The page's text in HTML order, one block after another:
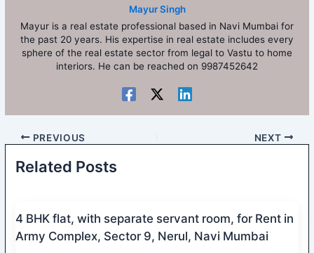
Mayur Singh
Mayur is a real estate professional based in Navi Mumbai for
the past 20 years. His expertise in real estate includes every
sphere of the real estate sector from legal to Vastu to home
interiors. He can be reached on 9987452642
PREVIOUS NEXT
Related Posts
4 BHK flat, with separate servant room, for Rent in
Army Complex, Sector 9, Nerul, Navi Mumbai